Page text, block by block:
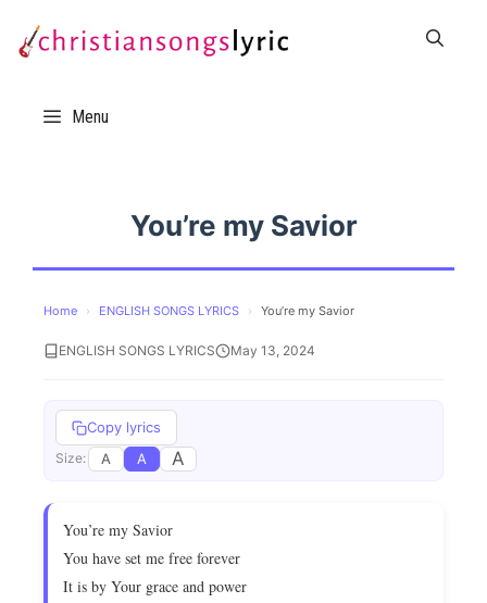
Menu
You’re my Savior
Home › ENGLISH SONGS LYRICS › You’re my Savior
ENGLISH SONGS LYRICS May 13, 2024
Copy lyrics
Size: A A A
You’re my Savior
You have set me free forever
It is by Your grace and power